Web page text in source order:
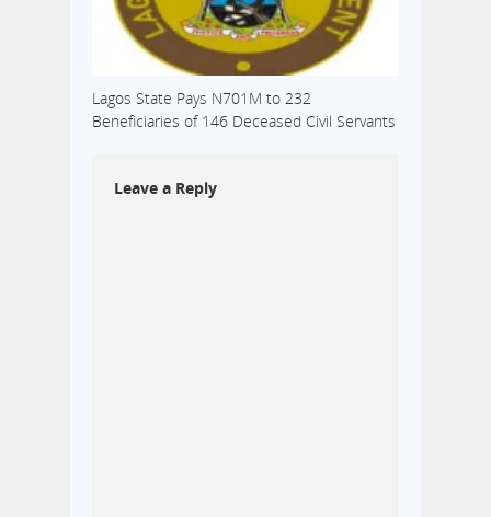
Lagos State Pays N701M to 232
Beneficiaries of 146 Deceased Civil Servants
Leave a Reply